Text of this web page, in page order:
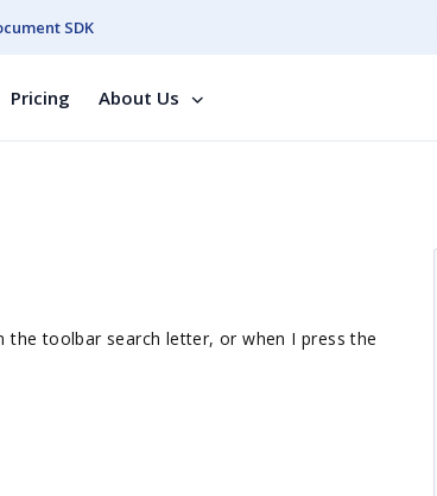
SDK
Pricing About Us
the toolbar search letter, or when I press the